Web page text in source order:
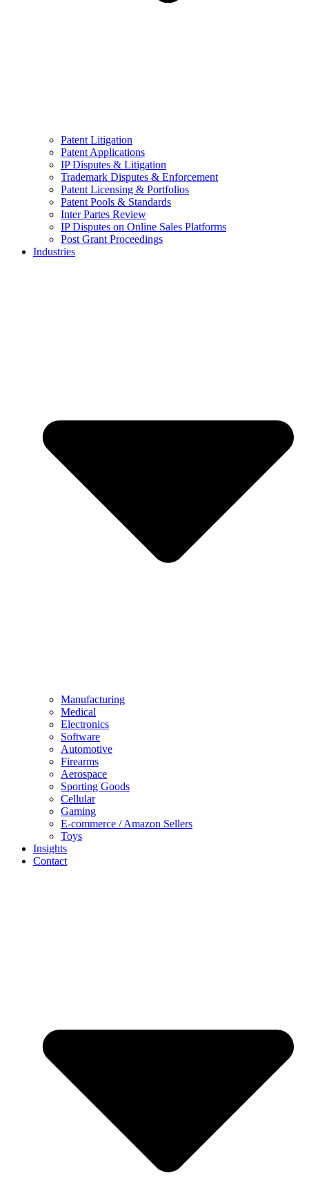
Patent Litigation
Patent Applications
IP Disputes & Litigation
Trademark Disputes & Enforcement
Patent Licensing & Portfolios
Patent Pools & Standards
Inter Partes Review
IP Disputes on Online Sales Platforms
Post Grant Proceedings
Industries
Manufacturing
Medical
Electronics
Software
Automotive
Firearms
Aerospace
Sporting Goods
Cellular
Gaming
E-commerce / Amazon Sellers
Toys
Insights
Contact